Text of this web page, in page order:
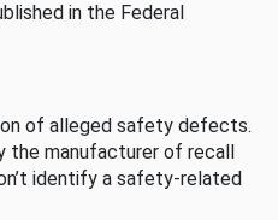
in the Federal
of alleged safety defects.
the manufacturer of recall
identify a safety-related